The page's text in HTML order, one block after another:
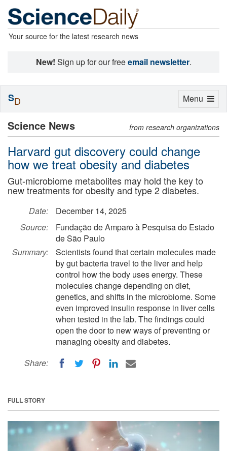
Your source for the latest research news
New! Sign up for our freeemail newsletter.
Science News from research organizations
Harvard gut discovery could change
how we treat obesity and diabetes
Gut-microbiome metabolites may hold the key to
new treatments for obesity and type 2 diabetes.
Date:
December 14, 2025
Source:
Fundação de Amparo à Pesquisa do Estado
de São Paulo
Summary:
Scientists found that certain molecules made
by gut bacteria travel to the liver and help
control how the body uses energy. These
molecules change depending on diet,
genetics, and shifts in the microbiome. Some
even improved insulin response in liver cells
when tested in the lab. The findings could
open the door to new ways of preventing or
managing obesity and diabetes.
Share:
FULL STORY
Toggle
Menu
SD